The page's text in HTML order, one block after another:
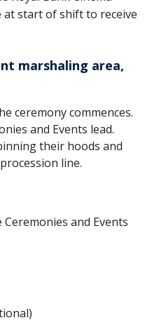
at start of shift to receive
marshaling area,
ceremony commences.
and Events lead.
their hoods and
line.
and Events